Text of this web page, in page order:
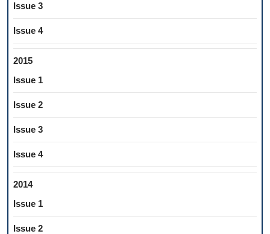
Issue 3
Issue 4
2015
Issue 1
Issue 2
Issue 3
Issue 4
2014
Issue 1
Issue 2